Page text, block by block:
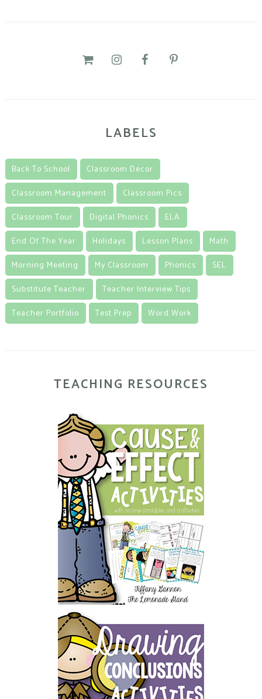
LABELS
Back To School
Classroom Decor
Classroom Management
Classroom Pics
Classroom Tour
Digital Phonics
ELA
End Of The Year
Holidays Lesson Plans
Math
Morning Meeting
My Classroom Phonics
SEL
Substitute Teacher
Teacher Interview Tips
Teacher Portfolio
Test Prep Word Work
TEACHING RESOURCES